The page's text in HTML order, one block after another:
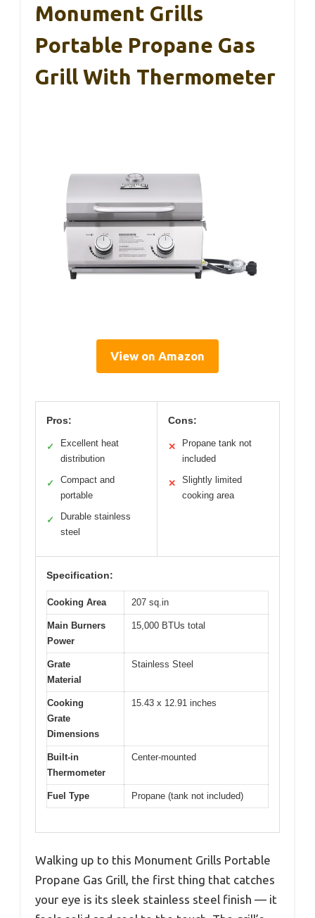
Monument Grills
Portable Propane Gas
Grill With Thermometer
View on Amazon
Pros:
✓
Excellent heat
distribution
✓
Compact and
portable
✓
Durable stainless
steel
Cons:
✕
Propane tank not
included
✕
Slightly limited
cooking area
Specification:
Cooking Area 207 sq.in
Main Burners
Power
15,000 BTUs total
Grate
Material
Stainless Steel
Cooking
Grate
Dimensions
15.43 x 12.91 inches
Built-in
Thermometer
Center-mounted
Fuel Type Propane (tank not included)
Walking up to this Monument Grills Portable
Propane Gas Grill, the first thing that catches
your eye is its sleek stainless steel finish — it